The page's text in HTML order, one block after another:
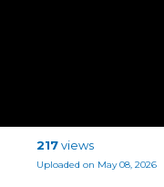
217views
Uploaded on May 08, 2026